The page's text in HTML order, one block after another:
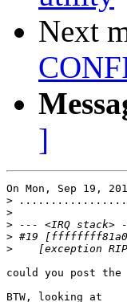
Next
]
On Mon, Sep 19,
>
>
>
>
>
could you post the